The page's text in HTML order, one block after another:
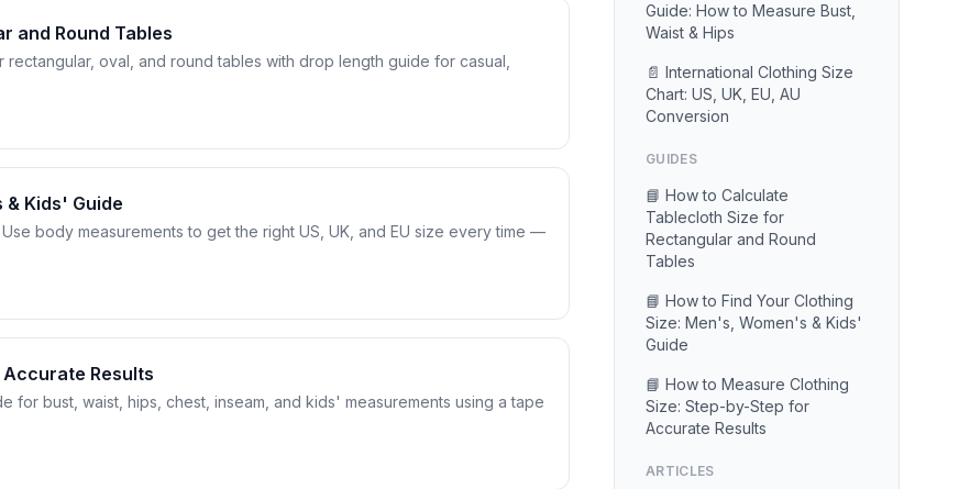
and Round Tables
oval, and round tables with drop length guide for casual,
& Kids' Guide
body measurements to get the right US, UK, and EU size every time —
Results
for bust, waist, hips, chest, inseam, and kids' measurements using a tape
Guide: How to Measure Bust,
Waist & Hips
📄 International Clothing Size
Chart: US, UK, EU, AU
Conversion
GUIDES
📘 How to Calculate
Tablecloth Size for
Rectangular and Round
Tables
📘 How to Find Your Clothing
Size: Men's, Women's & Kids'
Guide
📘 How to Measure Clothing
Size: Step-by-Step for
Accurate Results
ARTICLES